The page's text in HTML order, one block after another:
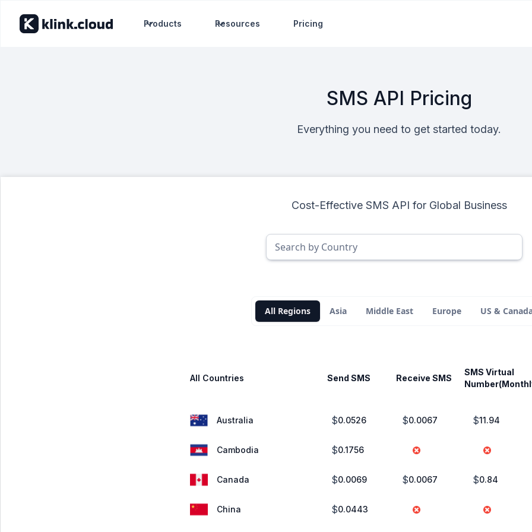
Products Resources Pricing
SMS API Pricing
Everything you need to get started today.
Cost-Effective SMS API for Global Business
All Regions Asia Middle East Europe US &
All Countries Send SMS Receive SMS
SMS Virtual
Australia $0.0526 $0.0067 $11.94
Cambodia $0.1756
Canada $0.0069 $0.0067 $0.84
China $0.0443